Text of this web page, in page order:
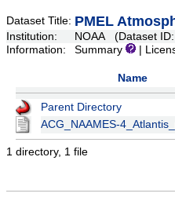
Dataset Title: PMEL
Institution:
NOAA (Dataset ID:
Information:
Summary |
Name
Parent Directory
ACG_NAAMES-
1 directory, 1 file